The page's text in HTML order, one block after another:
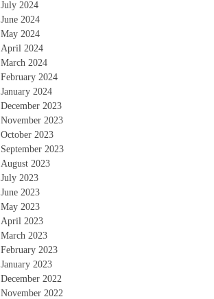
July 2024
June 2024
May 2024
April 2024
March 2024
February 2024
January 2024
December 2023
November 2023
October 2023
September 2023
August 2023
July 2023
June 2023
May 2023
April 2023
March 2023
February 2023
January 2023
December 2022
November 2022